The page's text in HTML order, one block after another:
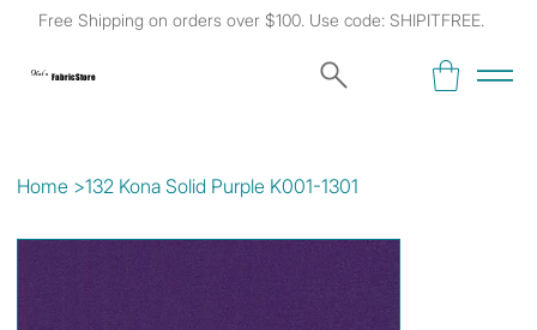
Free Shipping on orders over $100. Use code: SHIPITFREE.
Kat's Fabric Store
Home >132 Kona Solid Purple K001-1301